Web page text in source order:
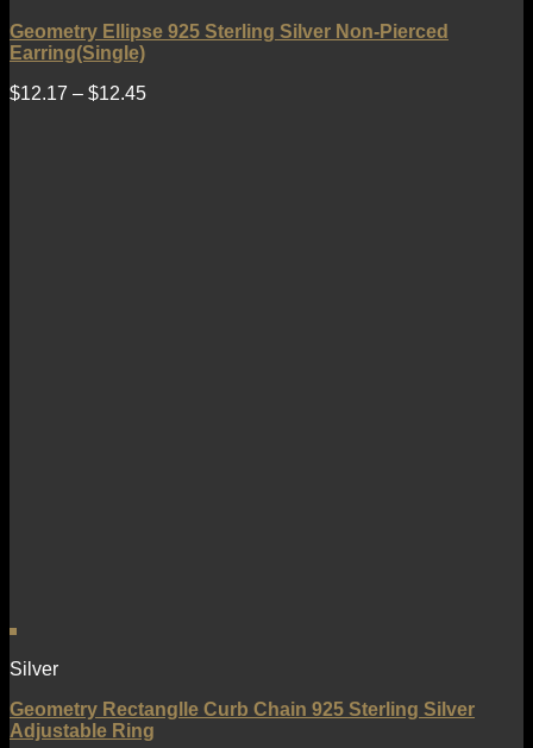
Geometry Ellipse 925 Sterling Silver Non-Pierced
Earring(Single)
$12.17 – $12.45
Silver
Geometry Rectanglle Curb Chain 925 Sterling Silver
Adjustable Ring